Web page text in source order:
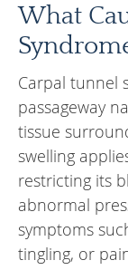
What
Carpal tunnel
passageway
tissue
swelling
restricting its
abnormal
symptoms
tingling, or